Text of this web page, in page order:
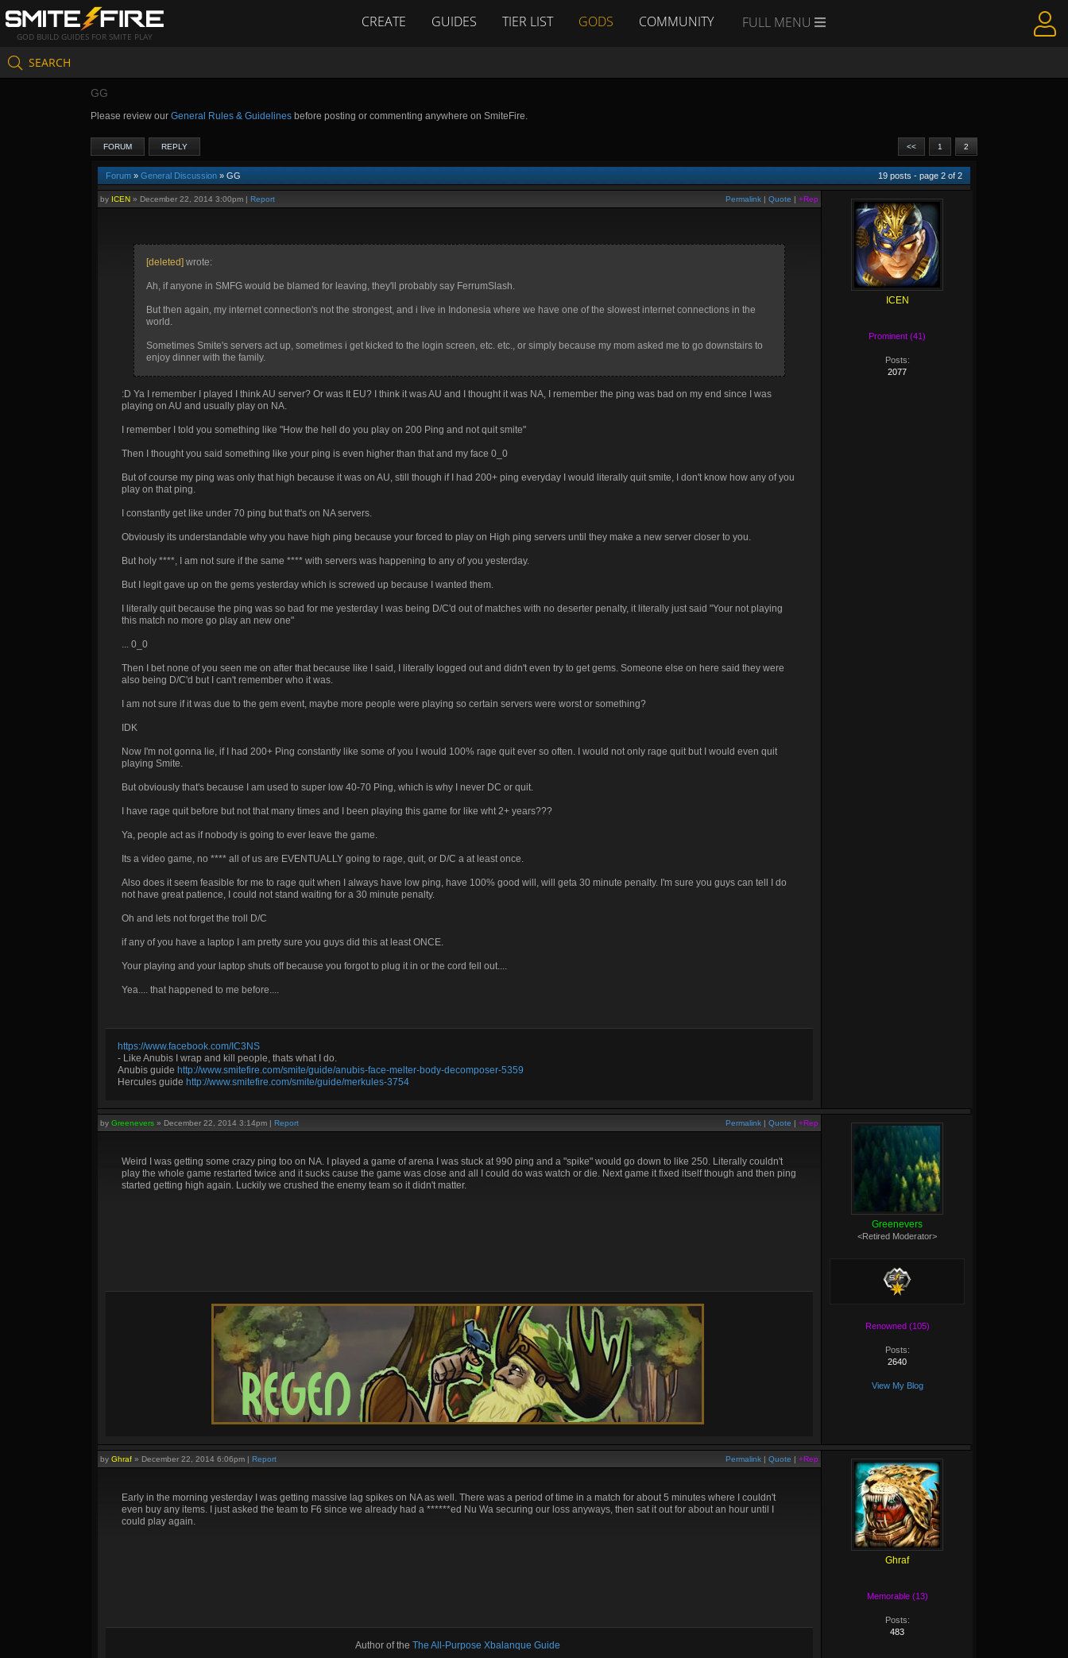
GOD BUILD GUIDES FOR SMITE PLAY
CREATE GUIDES TIER LIST GODS COMMUNITY FULL MENU
SEARCH
GG
Please review our General Rules & Guidelines before posting or commenting anywhere on SmiteFire.
<< 1 2
FORUM REPLY
Forum » General Discussion » GG 19 posts - page 2 of2
Permalink | Quote | +Rep
by ICEN » December 22, 2014 3:00pm | Report
[deleted] wrote:
Ah, if anyone in SMFG would be blamed for leaving, they'll probably say FerrumSlash.
But then again, my internet connection's not the strongest, and i live in Indonesia where we have one of the slowest internet connections in the
world.
Sometimes Smite's servers act up, sometimes i get kicked to the login screen, etc. etc., or simply because my mom asked me to go downstairs to
enjoy dinner with the family.
:D Ya I remember I played I think AU server? Or was It EU? I think it was AU and I thought it was NA, I remember the ping was bad on my end since I was
playing on AU and usually play on NA.
I remember I told you something like "How the hell do you play on 200 Ping and not quit smite"
Then I thought you said something like your ping is even higher than that and my face 0_0
But of course my ping was only that high because it was on AU, still though if I had 200+ ping everyday I would literally quit smite, I don't know how any of you
play on that ping.
I constantly get like under 70 ping but that's on NA servers.
Obviously its understandable why you have high ping because your forced to play on High ping servers until they make a new server closer to you.
But holy ****, I am not sure if the same **** with servers was happening to any of you yesterday.
But I legit gave up on the gems yesterday which is screwed up because I wanted them.
I literally quit because the ping was so bad for me yesterday I was being D/C'd out of matches with no deserter penalty, it literally just said "Your not playing
this match no more go play an new one"
... 0_0
Then I bet none of you seen me on after that because like I said, I literally logged out and didn't even try to get gems. Someone else on here said they were
also being D/C'd but I can't remember who it was.
I am not sure if it was due to the gem event, maybe more people were playing so certain servers were worst or something?
IDK
Now I'm not gonna lie, if I had 200+ Ping constantly like some of you I would 100% rage quit ever so often. I would not only rage quit but I would even quit
playing Smite.
But obviously that's because I am used to super low 40-70 Ping, which is why I never DC or quit.
I have rage quit before but not that many times and I been playing this game for like wht 2+ years???
Ya, people act as if nobody is going to ever leave the game.
Its a video game, no **** all of us are EVENTUALLY going to rage, quit, or D/C a at least once.
Also does it seem feasible for me to rage quit when I always have low ping, have 100% good will, will geta 30 minute penalty. I'm sure you guys can tell I do
not have great patience, I could not stand waiting for a 30 minute penalty.
Oh and lets not forget the troll D/C
if any of you have a laptop I am pretty sure you guys did this at least ONCE.
Your playing and your laptop shuts off because you forgot to plug it in or the cord fell out....
Yea.... that happened to me before....
https://www.facebook.com/IC3NS
- Like Anubis I wrap and kill people, thats what I do.
Anubis guide http://www.smitefire.com/smite/guide/anubis-face-melter-body-decomposer-5359
Hercules guide http://www.smitefire.com/smite/guide/merkules-3754
ICEN
Prominent (41)
Posts:
2077
Permalink | Quote | +Rep
by Greenevers » December 22, 2014 3:14pm | Report
Weird I was getting some crazy ping too on NA. I played a game of arena I was stuck at 990 ping and a "spike" would go down to like 250. Literally couldn't
play the whole game restarted twice and it sucks cause the game was close and all I could do was watch or die. Next game it fixed itself though and then ping
started getting high again. Luckily we crushed the enemy team so it didn't matter.
Greenevers
<Retired Moderator>
Renowned (105)
Posts:
2640
View My Blog
Permalink | Quote | +Rep
by Ghraf » December 22, 2014 6:06pm | Report
Early in the morning yesterday I was getting massive lag spikes on NA as well. There was a period of time in a match for about 5 minutes where I couldn't
even buy any items. I just asked the team to F6 since we already had a ******ed Nu Wa securing our loss anyways, then sat it out for about an hour until I
could play again.
Author of the The All-Purpose Xbalanque Guide
Ghraf
Memorable (13)
Posts:
483